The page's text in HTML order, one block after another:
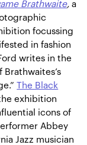
Brathwaite,a
focussing
in fashion
writes in the
The Black
exhibition
icons of
Abbey
Jazz musician